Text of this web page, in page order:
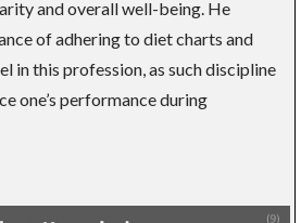
and overall well-being. He
of adhering to diet charts and
in this profession, as such discipline
one’s performance during